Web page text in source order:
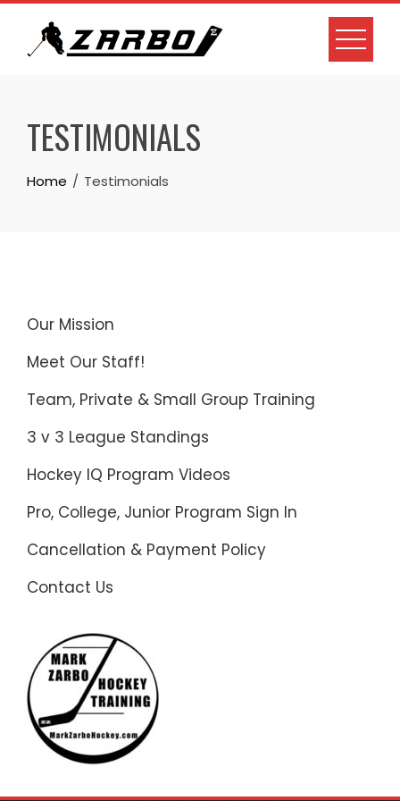
Skip
content
TESTIMONIALS
Home Testimonials
Our Mission
Meet Our Staff!
Team, Private & Small Group Training
3 v 3 League Standings
Hockey IQ Program Videos
Pro, College, Junior Program Sign In
Cancellation & Payment Policy
Contact Us